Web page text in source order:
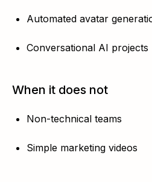
Automated avatar
Conversational AI projects
When it does not
Non-technical teams
Simple marketing videos